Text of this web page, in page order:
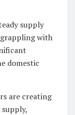
supply
with
domestic
are creating